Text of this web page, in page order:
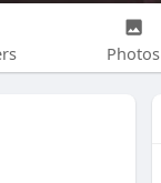
Photos